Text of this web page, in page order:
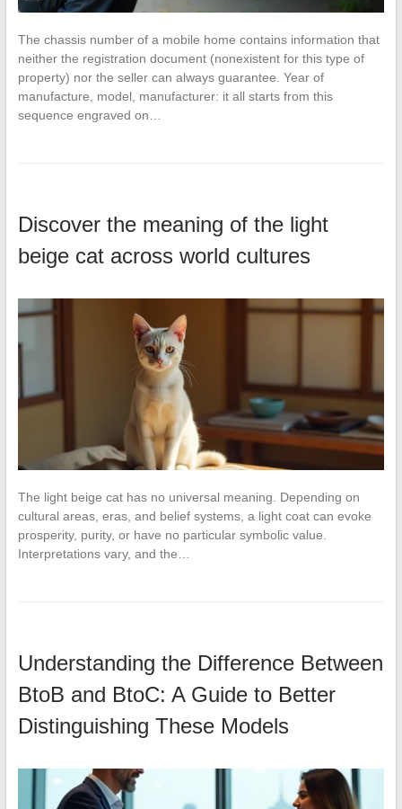
The chassis number of a mobile home contains information that
neither the registration document (nonexistent for this type of
property) nor the seller can always guarantee. Year of
manufacture, model, manufacturer: it all starts from this
sequence engraved on…
Discover the meaning of the light
beige cat across world cultures
The light beige cat has no universal meaning. Depending on
cultural areas, eras, and belief systems, a light coat can evoke
prosperity, purity, or have no particular symbolic value.
Interpretations vary, and the…
Understanding the Difference Between
BtoB and BtoC: A Guide to Better
Distinguishing These Models